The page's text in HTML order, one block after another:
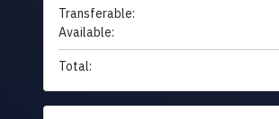
Transferable:
Available:
Total: